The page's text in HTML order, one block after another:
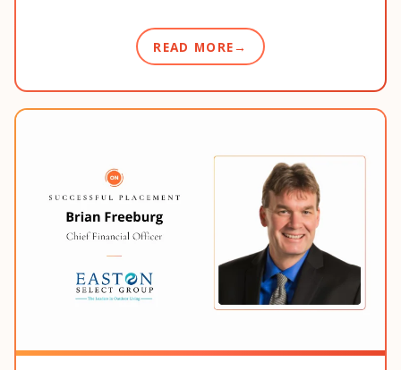
READ MORE